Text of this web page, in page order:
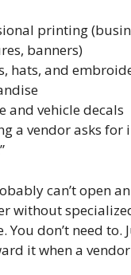
printing
banners)
hats, and
and vehicle decals
a vendor asks for
can’t open
without
You don’t need to.
it when a